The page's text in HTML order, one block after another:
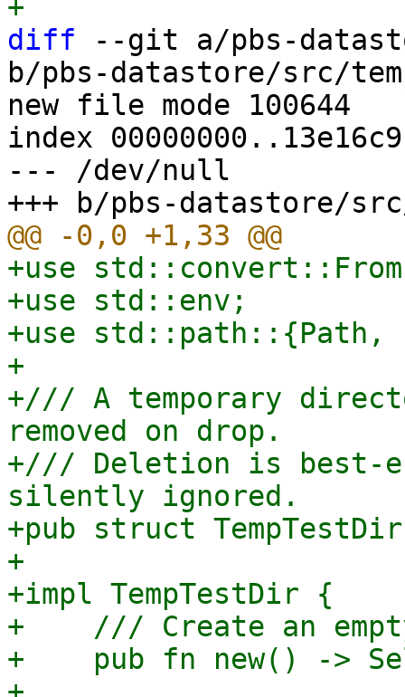
diff --git a/pbs-
b/pbs-datastore/src/
new file mode 100644
index
--- /dev/null
+use
+use std::env;
+use std::path::{Path,
+
+/// A temporary
removed on drop.
+/// Deletion is best-
silently ignored.
+pub struct
+
+impl TempTestDir {
+    /// Create an
+    pub fn new() ->